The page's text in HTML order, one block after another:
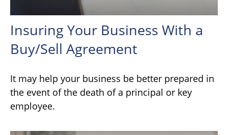
Insuring Your Business With a
Buy/Sell Agreement
It may help your business be better prepared in
the event of the death of a principal or key
employee.